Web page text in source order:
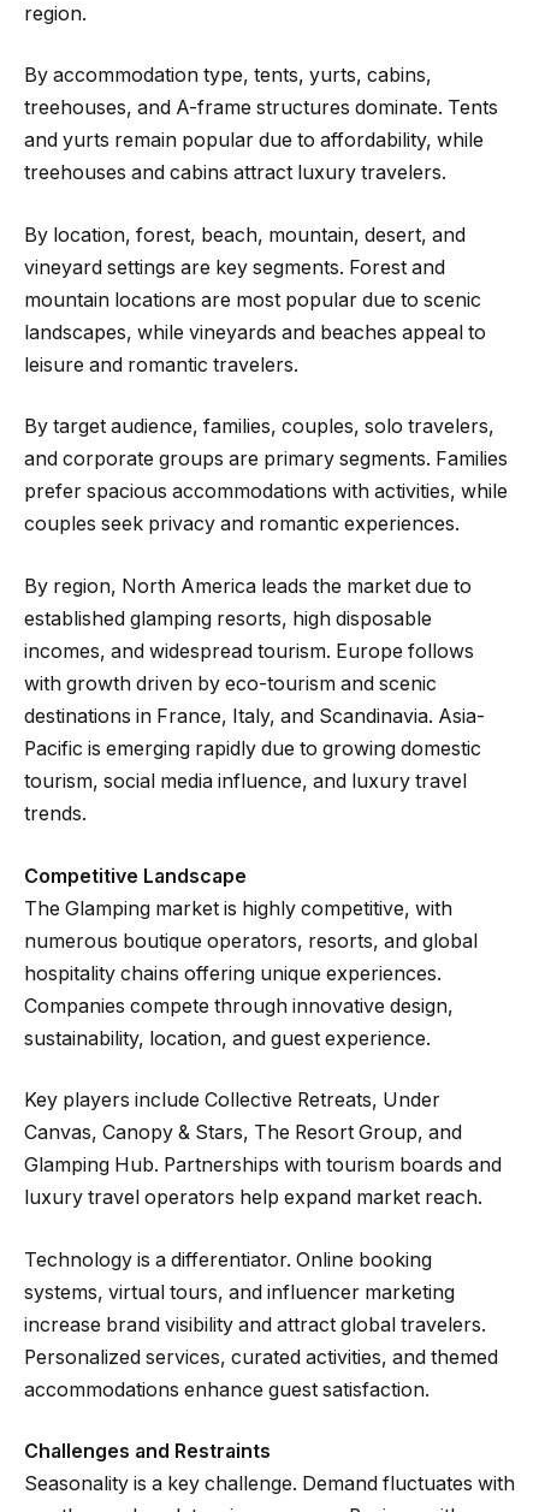
region.
By accommodation type, tents, yurts, cabins,
treehouses, and A-frame structures dominate. Tents
and yurts remain popular due to affordability, while
treehouses and cabins attract luxury travelers.
By location, forest, beach, mountain, desert, and
vineyard settings are key segments. Forest and
mountain locations are most popular due to scenic
landscapes, while vineyards and beaches appeal to
leisure and romantic travelers.
By target audience, families, couples, solo travelers,
and corporate groups are primary segments. Families
prefer spacious accommodations with activities, while
couples seek privacy and romantic experiences.
By region, North America leads the market due to
established glamping resorts, high disposable
incomes, and widespread tourism. Europe follows
with growth driven by eco-tourism and scenic
destinations in France, Italy, and Scandinavia. Asia-
Pacific is emerging rapidly due to growing domestic
tourism, social media influence, and luxury travel
trends.
Competitive Landscape
The Glamping market is highly competitive, with
numerous boutique operators, resorts, and global
hospitality chains offering unique experiences.
Companies compete through innovative design,
sustainability, location, and guest experience.
Key players include Collective Retreats, Under
Canvas, Canopy & Stars, The Resort Group, and
Glamping Hub. Partnerships with tourism boards and
luxury travel operators help expand market reach.
Technology is a differentiator. Online booking
systems, virtual tours, and influencer marketing
increase brand visibility and attract global travelers.
Personalized services, curated activities, and themed
accommodations enhance guest satisfaction.
Challenges and Restraints
Seasonality is a key challenge. Demand fluctuates with